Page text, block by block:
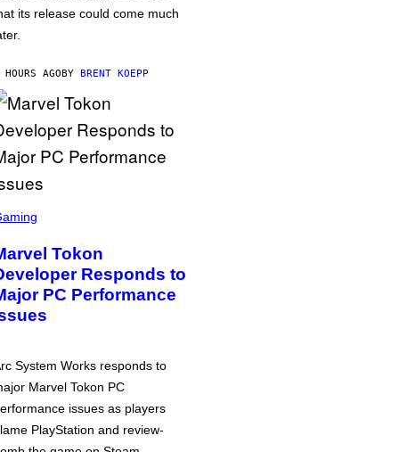
its release could come much
AGOBY BRENT KOEPP
Tokon
Responds to
PC Performance
System Works responds to
Marvel Tokon PC
issues as players
PlayStation and review-